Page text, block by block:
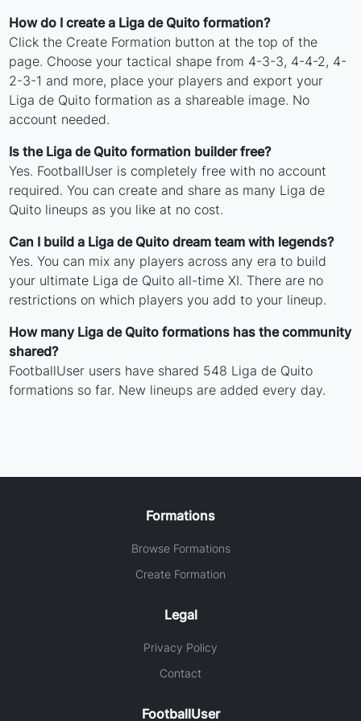
How do I create a Liga de Quito formation?
Click the Create Formation button at the top of the
page. Choose your tactical shape from 4-3-3, 4-4-2, 4-
2-3-1 and more, place your players and export your
Liga de Quito formation as a shareable image. No
account needed.
Is the Liga de Quito formation builder free?
Yes. FootballUser is completely free with no account
required. You can create and share as many Liga de
Quito lineups as you like at no cost.
Can I build a Liga de Quito dream team with legends?
Yes. You can mix any players across any era to build
your ultimate Liga de Quito all-time XI. There are no
restrictions on which players you add to your lineup.
How many Liga de Quito formations has the community
shared?
FootballUser users have shared 548 Liga de Quito
formations so far. New lineups are added every day.
Formations
Browse Formations
Create Formation
Legal
Privacy Policy
Contact
FootballUser